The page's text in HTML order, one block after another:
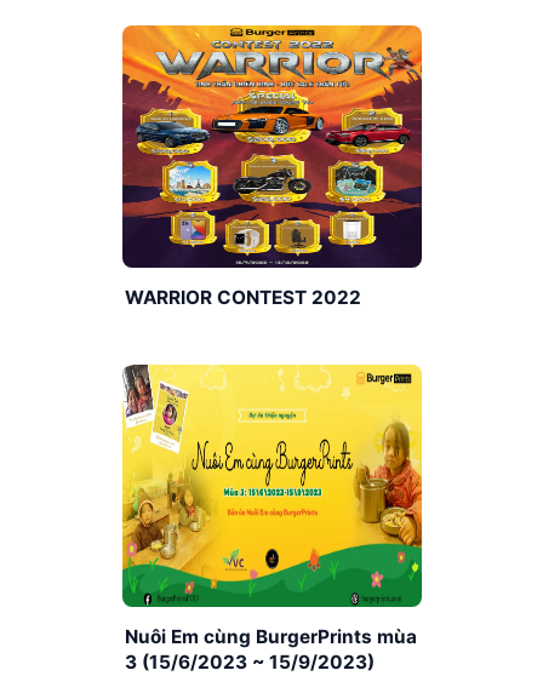
WARRIOR CONTEST 2022
Nuôi Em cùng BurgerPrints mùa
3 (15/6/2023 ~ 15/9/2023)